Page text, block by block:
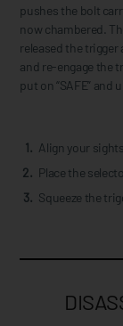
pushes the bolt
now chambered.
released the
and re-engage the
put on “SAFE” and
Align your
Place the
Squeeze the